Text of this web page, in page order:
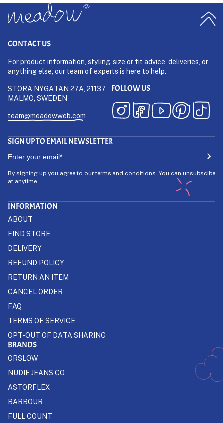
CONTACT US
For product information, styling, size or fit advice, deliveries, or
anything else, our team of experts is here to help.
STORA NYGATAN 27A, 21137
MALMÖ, SWEDEN
team@meadowweb.com
FOLLOW US
SIGN UP TO EMAIL NEWSLETTER
By signing up you agree to ourterms and conditions . You can unsubscibe
at anytime.
INFORMATION
ABOUT
FIND STORE
DELIVERY
REFUND POLICY
RETURN AN ITEM
CANCEL ORDER
FAQ
TERMS OF SERVICE
OPT-OUT OF DATA SHARING
BRANDS
ORSLOW
NUDIE JEANS CO
ASTORFLEX
BARBOUR
FULL COUNT